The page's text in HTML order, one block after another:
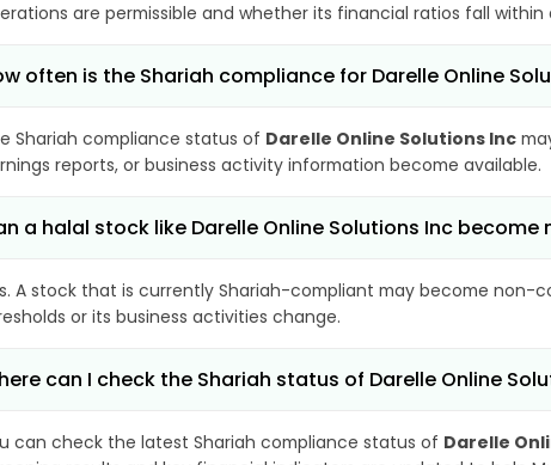
are permissible and whether its financial ratios fall
often is the Shariah compliance for Darelle Online
Shariah compliance status of Darelle Online Solutions Inc
reports, or business activity information become available.
a halal stock like Darelle Online Solutions Inc
A stock that is currently Shariah-compliant may become non-
or its business activities change.
can I check the Shariah status of Darelle Online
can check the latest Shariah compliance status of Darelle